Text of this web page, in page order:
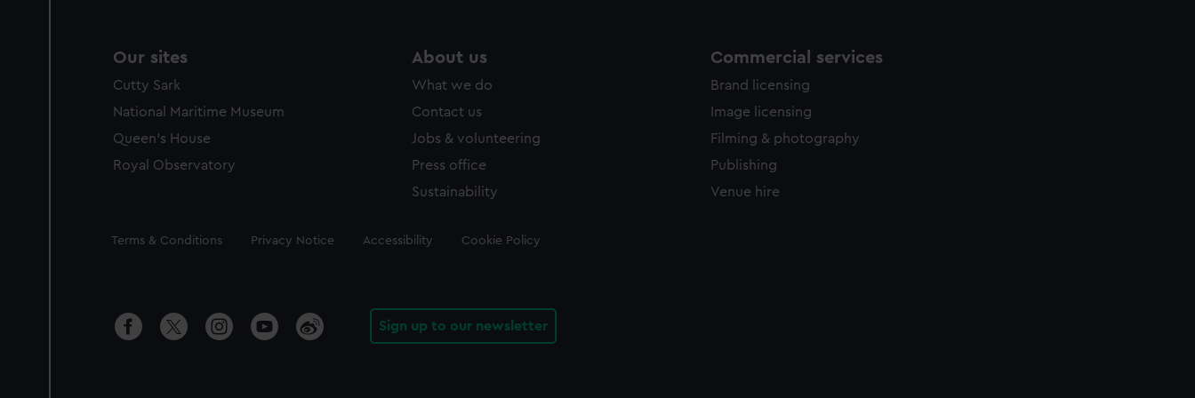
Our sites
Cutty Sark
National Maritime Museum
Queen's House
Royal Observatory
About us
What we do
Contact us
Jobs & volunteering
Press office
Sustainability
Commercial services
Brand licensing
Image licensing
Filming & photography
Publishing
Venue hire
Legal
Terms & Conditions Privacy Notice Accessibility Cookie Policy
Sign up to our newsletter